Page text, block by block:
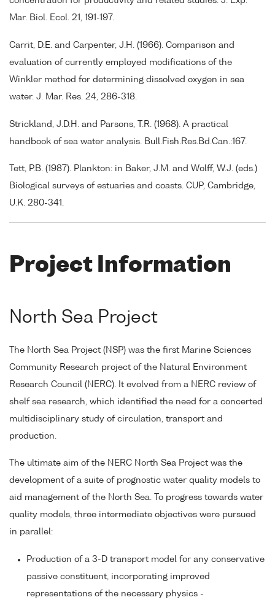
Mar. Biol. Ecol. 21, 191-197.
Carrit, D.E. and Carpenter, J.H. (1966). Comparison and
evaluation of currently employed modifications of the
Winkler method for determining dissolved oxygen in sea
water. J. Mar. Res. 24, 286-318.
Strickland, J.D.H. and Parsons, T.R. (1968). A practical
handbook of sea water analysis. Bull.Fish.Res.Bd.Can.:167.
Tett, P.B. (1987). Plankton: in Baker, J.M. and Wolff, W.J. (eds.)
Biological surveys of estuaries and coasts. CUP, Cambridge,
U.K. 280-341.
Project Information
North Sea Project
The North Sea Project (NSP) was the first Marine Sciences
Community Research project of the Natural Environment
Research Council (NERC). It evolved from a NERC review of
shelf sea research, which identified the need for a concerted
multidisciplinary study of circulation, transport and
production.
The ultimate aim of the NERC North Sea Project was the
development of a suite of prognostic water quality models to
aid management of the North Sea. To progress towards water
quality models, three intermediate objectives were pursued
in parallel:
Production of a 3-D transport model for any conservative
passive constituent, incorporating improved
representations of the necessary physics -